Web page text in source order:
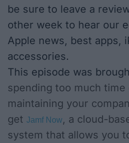
be sure to leave a
other week to hear our
Apple news, best apps,
accessories.
This episode was
spending too much
maintaining your
get Jamf Now, a cloud-
system that allows you